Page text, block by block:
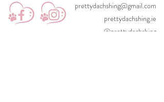
prettydachshing@gmail.com
prettydachshing.ie
@prettydachshing